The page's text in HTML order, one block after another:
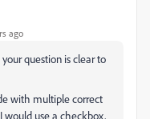
ago
question is clear to
with multiple correct
would use a checkbox,